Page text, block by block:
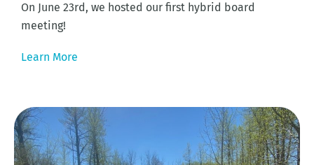
On June 23rd, we hosted our first hybrid board
meeting!
Learn More